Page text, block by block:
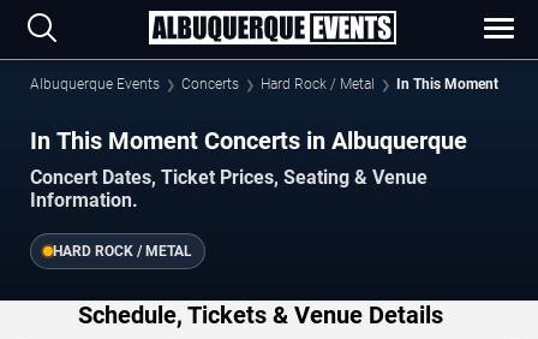
Albuquerque Events Concerts Hard Rock / Metal In This Moment
In This Moment Concerts in Albuquerque
Concert Dates, Ticket Prices, Seating & Venue
Information.
HARD ROCK / METAL
Schedule, Tickets & Venue Details